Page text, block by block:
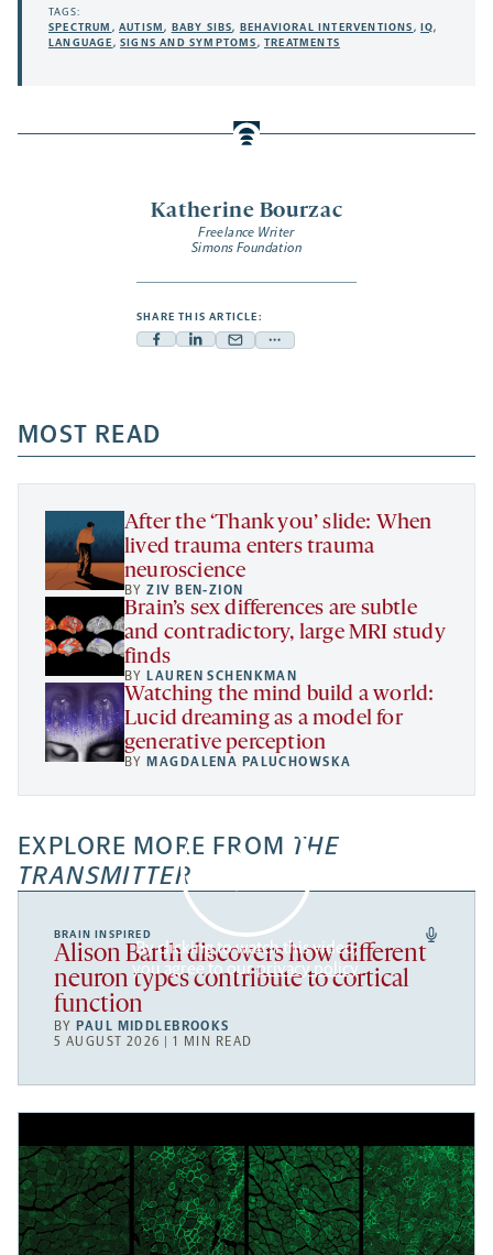
Katherine Bourzac
Freelance Writer
Simons Foundation
SHARE THIS ARTICLE:
Facebook
a
new
tab
Linkedin
new
tab
Mail
new
tab
Share
a
new
TAGS:
SPECTRUM ,AUTISM, BABY SIBS, BEHAVIORAL INTERVENTIONS, IQ,
LANGUAGE,SIGNS AND SYMPTOMS,TREATMENTS
MOST READ
After the ‘Thank you’ slide: When
lived trauma enters trauma
neuroscience
BYZIV BEN-ZION
Brain’s sex differences are subtle
and contradictory, large MRI study
finds
BY LAUREN SCHENKMAN
Watching the mind build a world:
Lucid dreaming as a model for
generative perception
BY MAGDALENA PALUCHOWSKA
EXPLORE MORE FROM THE
TRANSMITTER
By clicking to watch this video,
you agree to ourprivacy policy.
BRAIN INSPIRED
Alison Barth discovers how different
neuron types contribute to cortical
function
BY PAUL MIDDLEBROOKS
5 AUGUST 2026 | 1 MIN READ